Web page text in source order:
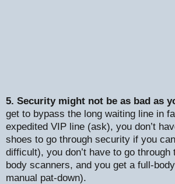
5. Security might not be as bad as
get to bypass the long waiting line in
expedited VIP line (ask), you don’t
shoes to go through security if you
difficult), you don’t have to go through
body scanners, and you get a full-
manual pat-down).